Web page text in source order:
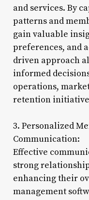
and services. By
patterns and
gain valuable
preferences, and
driven approach
informed
operations,
retention
3. Personalized
Communication:
Effective
strong
enhancing their
management